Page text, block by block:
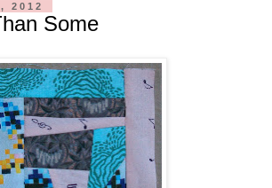
2012
Some